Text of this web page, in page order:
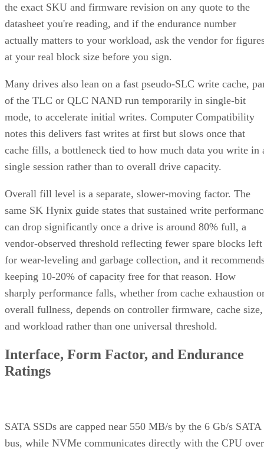
the exact SKU and firmware revision on any quote to the
datasheet you're reading, and if the endurance number
actually matters to your workload, ask the vendor for
at your real block size before you sign.
Many drives also lean on a fast pseudo-SLC write cache,
of the TLC or QLC NAND run temporarily in single-bit
mode, to accelerate initial writes. Computer Compatibility
notes this delivers fast writes at first but slows once that
cache fills, a bottleneck tied to how much data you write in
single session rather than to overall drive capacity.
Overall fill level is a separate, slower-moving factor. The
same SK Hynix guide states that sustained write
can drop significantly once a drive is around 80% full, a
vendor-observed threshold reflecting fewer spare blocks left
for wear-leveling and garbage collection, and it
keeping 10-20% of capacity free for that reason. How
sharply performance falls, whether from cache exhaustion
overall fullness, depends on controller firmware, cache size,
and workload rather than one universal threshold.
Interface, Form Factor, and Endurance
Ratings
SATA SSDs are capped near 550 MB/s by the 6 Gb/s SATA
bus, while NVMe communicates directly with the CPU over